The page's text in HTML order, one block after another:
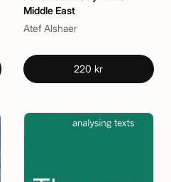
Middle East
Atef Alshaer
220 kr